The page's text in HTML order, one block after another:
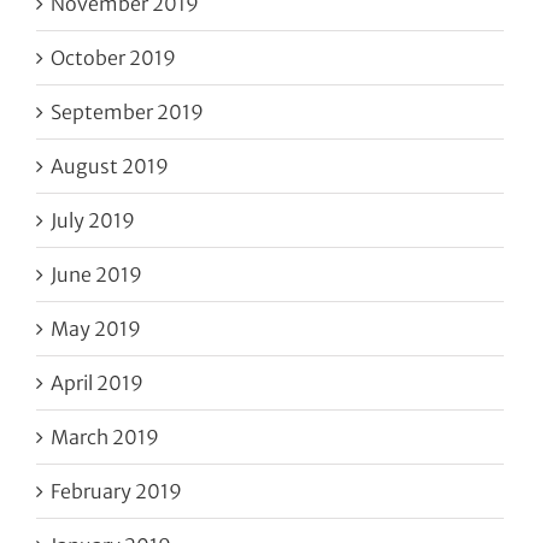
October 2019
September 2019
August 2019
July 2019
June 2019
May 2019
April 2019
March 2019
February 2019